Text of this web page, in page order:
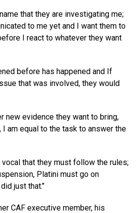
that they are investigating me;
to me yet and I want them to
I react to whatever they want
before has happened and If
that was involved, they would
new evidence they want to bring,
I am equal to the task to answer the
vocal that they must follow the rules;
Platini must go on
just that.’’
CAF executive member, his